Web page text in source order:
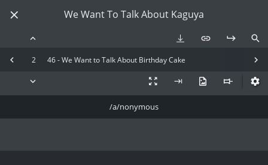
We Want To Talk About Kaguya
2 46 - We Want to Talk About Birthday Cake
/a/nonymous